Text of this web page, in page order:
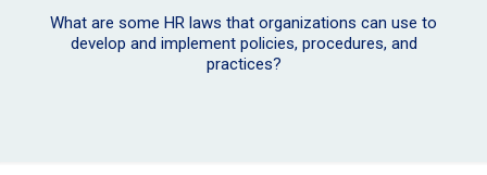
What are some HR laws that organizations can use to
develop and implement policies, procedures, and
practices?